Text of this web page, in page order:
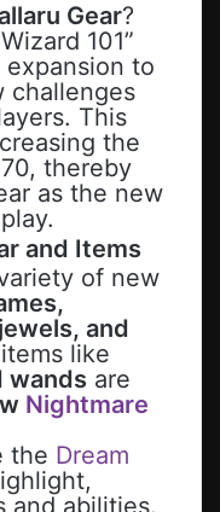
Gear?
101”
to
challenges
This
the
thereby
as the new
and Items
of new
and
like
wands are
Nightmare
the Dream